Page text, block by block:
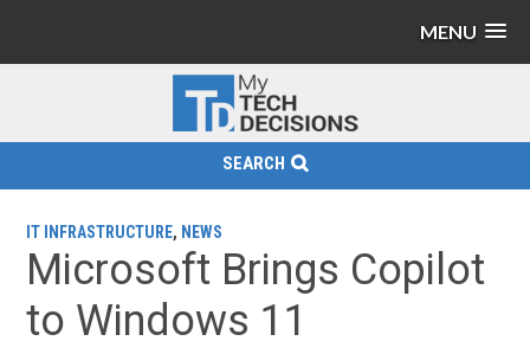
MENU
SEARCH
IT INFRASTRUCTURE, NEWS
Microsoft Brings Copilot
to Windows 11